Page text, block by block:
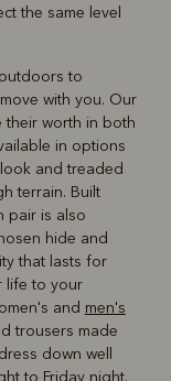
the same level
to
with you. Our
their worth in both
in options
and treaded
terrain. Built
pair is also
hide and
that lasts for
life to your
and men's
trousers made
down well
to Friday night.